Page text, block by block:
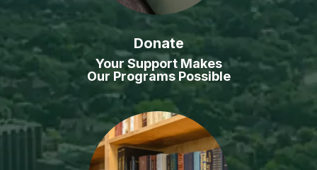
Donate
Your Support Makes
Our Programs Possible